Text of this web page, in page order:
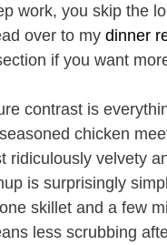
work, you skip the
over to my dinner
if you want
contrast is
chicken
ridiculously velvety
is surprisingly
skillet and a few
less scrubbing